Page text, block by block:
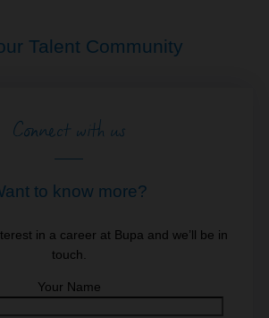
Talent Community
Connect with us
to know more?
in a career at Bupa and we’ll be in
touch.
Your Name